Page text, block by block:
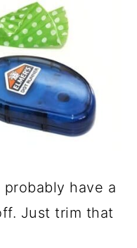
have a
Just trim that